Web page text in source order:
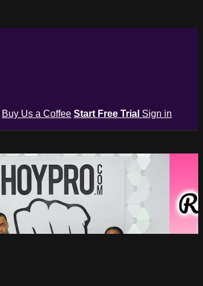
Buy Us a Coffee Start Free Trial Sign in